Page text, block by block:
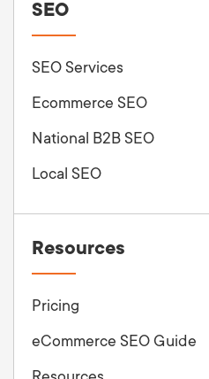
SEO
SEO Services
Ecommerce SEO
National B2B SEO
Local SEO
Resources
Pricing
eCommerce SEO Guide